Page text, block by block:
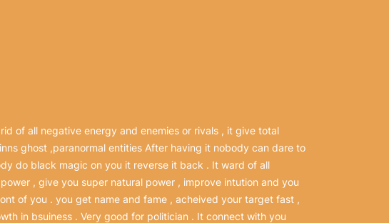
of all negative energy and enemies or rivals , it give total
ghost ,paranormal entities After having it nobody can dare to
do black magic on you it reverse it back . It ward of all
, give you super natural power , improve intution and you
of you . you get name and fame , acheived your target fast ,
in bsuiness . Very good for politician . It connect with you